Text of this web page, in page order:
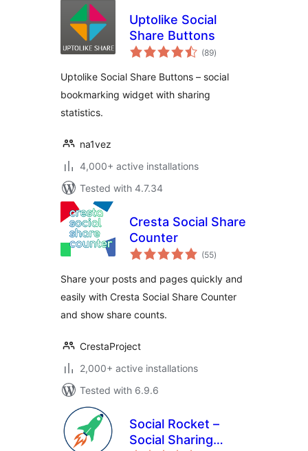
Uptolike Social
Share Buttons
(89total
ratings
)
Uptolike Social Share Buttons – social
bookmarking widget with sharing
statistics.
na1vez
4,000+ active installations
Tested with 4.7.34
Cresta Social Share
Counter
(55total
ratings
)
Share your posts and pages quickly and
easily with Cresta Social Share Counter
and show share counts.
CrestaProject
2,000+ active installations
Tested with 6.9.6
Social Rocket –
Social Sharing